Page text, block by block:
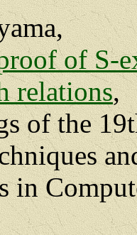
of S-
relations,
of the
in